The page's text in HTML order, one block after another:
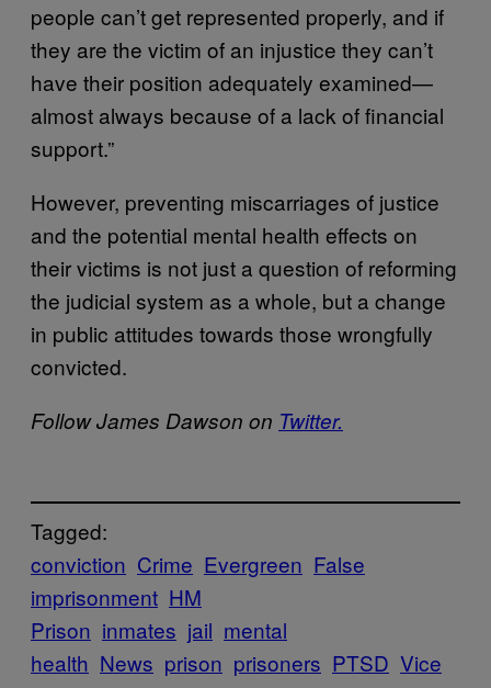
people can’t get represented properly, and if
they are the victim of an injustice they can’t
have their position adequately examined—
almost always because of a lack of financial
support.”
However, preventing miscarriages of justice
and the potential mental health effects on
their victims is not just a question of reforming
the judicial system as a whole, but a change
in public attitudes towards those wrongfully
convicted.
Follow James Dawson on Twitter.
Tagged:
conviction Crime Evergreen False
imprisonment HM
Prison inmates jail mental
health News prison prisoners PTSD Vice